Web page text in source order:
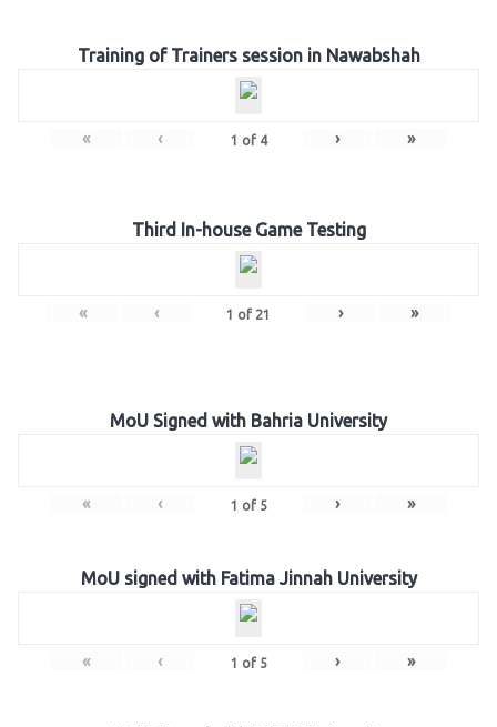
Training of Trainers session in Nawabshah
« ‹ 1 of 4 › »
Third In-house Game Testing
« ‹ 1 of 21 › »
MoU Signed with Bahria University
« ‹ 1 of 5 › »
MoU signed with Fatima Jinnah University
« ‹ 1 of 5 › »